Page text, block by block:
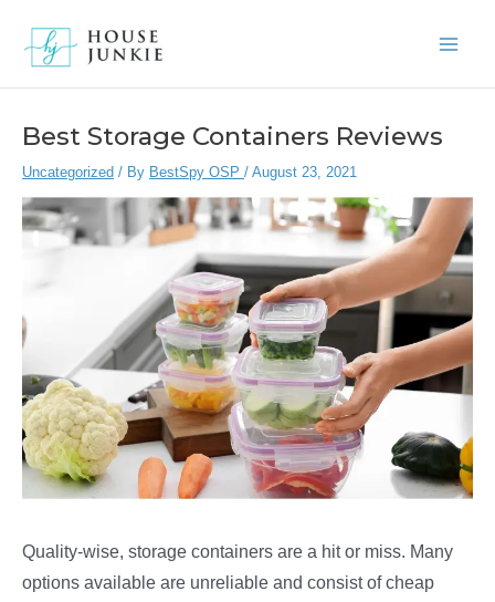
Best Storage Containers Reviews
Uncategorized / By BestSpy OSP / August 23, 2021
Quality-wise, storage containers are a hit or miss. Many
options available are unreliable and consist of cheap